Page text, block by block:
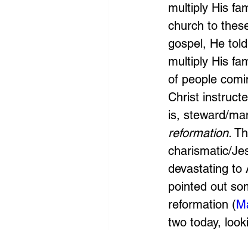
multiply His
church to
gospel, He
multiply His
of people
Christ
is, steward/
reformation.
charismatic/
devastating to
pointed out
reformation (
two today,